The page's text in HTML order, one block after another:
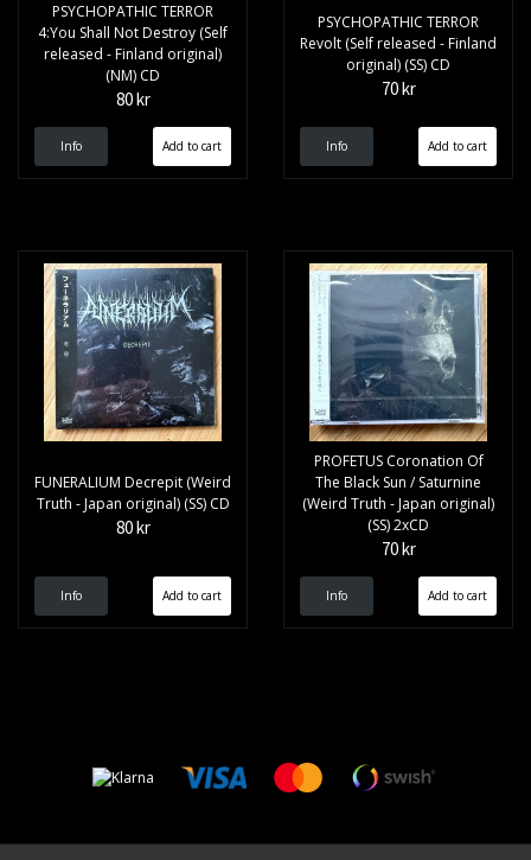
PSYCHOPATHIC TERROR
4:You Shall Not Destroy (Self
released - Finland original)
(NM) CD
80 kr
Info
PSYCHOPATHIC TERROR
Revolt (Self released - Finland
original) (SS) CD
70 kr
Info
FUNERALIUM Decrepit (Weird
Truth - Japan original) (SS) CD
80 kr
Info
PROFETUS Coronation Of
The Black Sun / Saturnine
(Weird Truth - Japan original)
(SS) 2xCD
70 kr
Info